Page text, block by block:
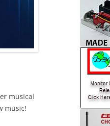
musical
music!